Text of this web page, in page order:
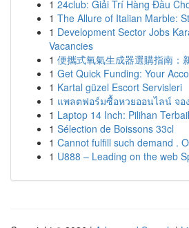
1 24club: Giải Trí Hàng Đầu
1 The Allure of Italian Marble:
1 Development Sector Jobs
Vacancies
1 便攜式氧氣生成器選購指南：
1 Get Quick Funding: Your
1 Kartal güzel Escort Servisleri
1 แพลตฟอร์มซื้อหวยออนไลน์ จอ
1 Laptop 14 Inch: Pilihan
1 Sélection de Boissons 33cl
1 Cannot fulfill such demand .
1 U888 – Leading on the web